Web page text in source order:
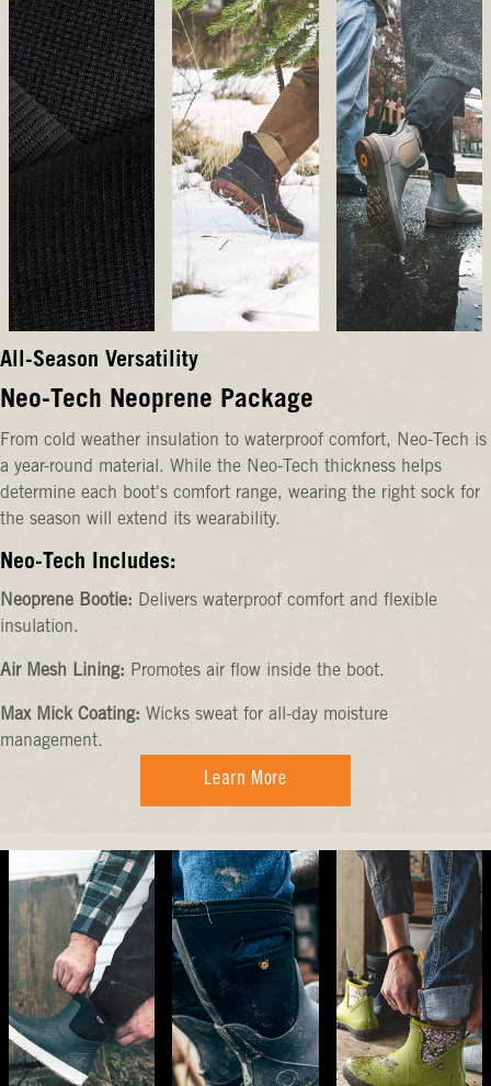
All-Season Versatility
Neo-Tech Neoprene Package
From cold weather insulation to waterproof comfort, Neo-Tech is
a year-round material. While the Neo-Tech thickness helps
determine each boot's comfort range, wearing the right sock for
the season will extend its wearability.
Neo-Tech Includes:
Neoprene Bootie: Delivers waterproof comfort and flexible
insulation.
Air Mesh Lining: Promotes air flow inside the boot.
Max Mick Coating: Wicks sweat for all-day moisture
management.
Learn More